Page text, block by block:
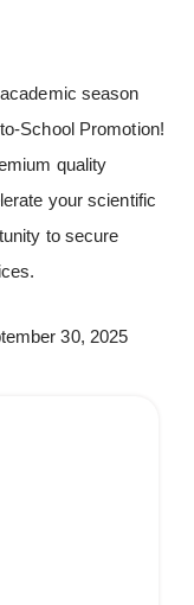
season
School Promotion!
quality
your scientific
to secure
30, 2025